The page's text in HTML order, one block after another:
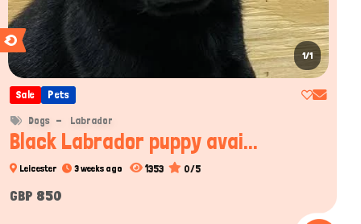
1/1
Sale Pets
Dogs Labrador
Black Labrador puppy avai...
Leicester 3 weeks ago 1353 0/5
GBP 850